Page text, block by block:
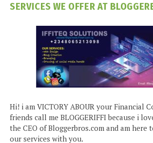
SERVICES WE OFFER AT
Hi! i am VICTORY ABOUR your Financial
friends call me BLOGGERIFFI because i
the CEO of Bloggerbros.com and am here
our services with you.